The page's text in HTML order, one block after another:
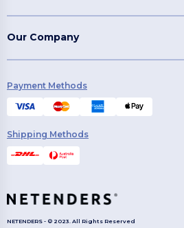
Payment Methods
Shipping Methods
Our Company
NETENDERS - © 2023. All Rights Reserved